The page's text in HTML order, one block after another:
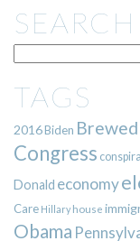
SEARCH
TAGS
2016Biden
Congress
Donald economy
Care Hillary house
Obama